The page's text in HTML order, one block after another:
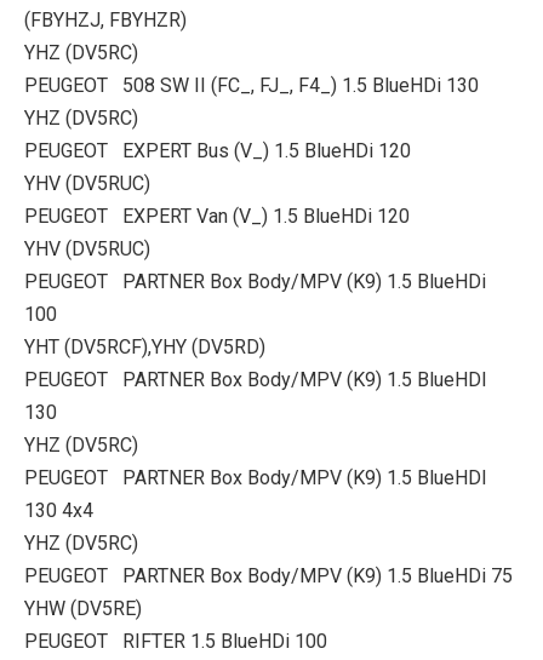
(FBYHZJ, FBYHZR)
YHZ (DV5RC)
PEUGEOT 508 SW II (FC_, FJ_, F4_) 1.5 BlueHDi 130
YHZ (DV5RC)
PEUGEOT EXPERT Bus (V_) 1.5 BlueHDi 120
YHV (DV5RUC)
PEUGEOT EXPERT Van (V_) 1.5 BlueHDi 120
YHV (DV5RUC)
PEUGEOT PARTNER Box Body/MPV (K9) 1.5 BlueHDi
100
YHT (DV5RCF),YHY (DV5RD)
PEUGEOT PARTNER Box Body/MPV (K9) 1.5 BlueHDI
130
YHZ (DV5RC)
PEUGEOT PARTNER Box Body/MPV (K9) 1.5 BlueHDI
130 4x4
YHZ (DV5RC)
PEUGEOT PARTNER Box Body/MPV (K9) 1.5 BlueHDi 75
YHW (DV5RE)
PEUGEOT RIFTER 1.5 BlueHDi 100